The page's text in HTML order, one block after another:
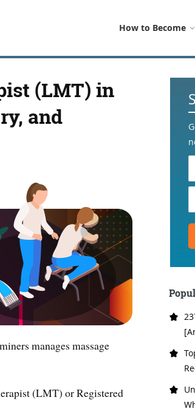
How to Become
(LMT) in
and
manages massage
(LMT) or Registered